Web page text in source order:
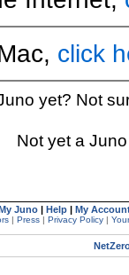
click
yet? Not
Not yet a
Juno| Help| My
| Press| Privacy Policy|